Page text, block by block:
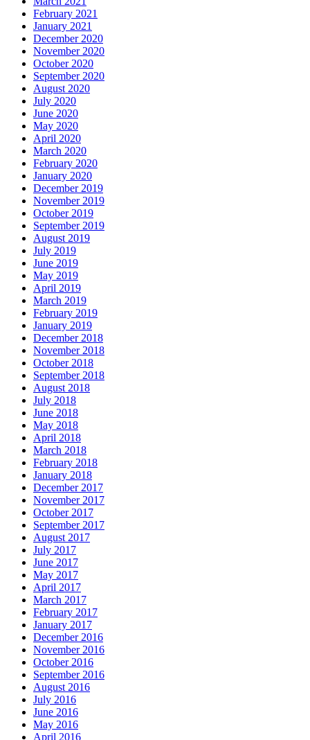
February 2021
January 2021
December 2020
November 2020
October 2020
September 2020
August 2020
July 2020
June 2020
May 2020
April 2020
March 2020
February 2020
January 2020
December 2019
November 2019
October 2019
September 2019
August 2019
July 2019
June 2019
May 2019
April 2019
March 2019
February 2019
January 2019
December 2018
November 2018
October 2018
September 2018
August 2018
July 2018
June 2018
May 2018
April 2018
March 2018
February 2018
January 2018
December 2017
November 2017
October 2017
September 2017
August 2017
July 2017
June 2017
May 2017
April 2017
March 2017
February 2017
January 2017
December 2016
November 2016
October 2016
September 2016
August 2016
July 2016
June 2016
May 2016
April 2016